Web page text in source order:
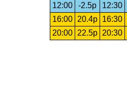
12:00
-2.5p 12:30
16:00
20.4p 16:30
20:00
22.5p 20:30